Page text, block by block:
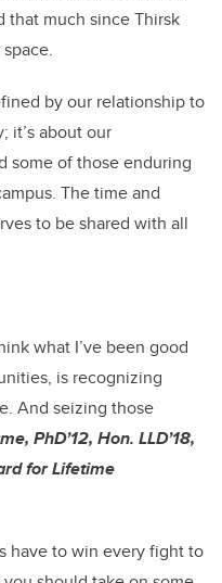
that much since Thirsk
by our relationship to
it’s about our
some of those enduring
The time and
to be shared with all
what I’ve been good
is recognizing
And seizing those
PhD’12, Hon. LLD’18,
for Lifetime
have to win every fight to